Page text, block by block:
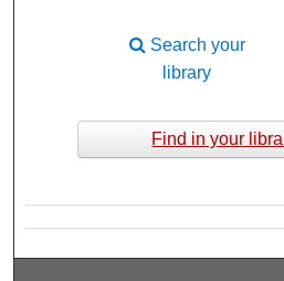
Search your
library
Find in your